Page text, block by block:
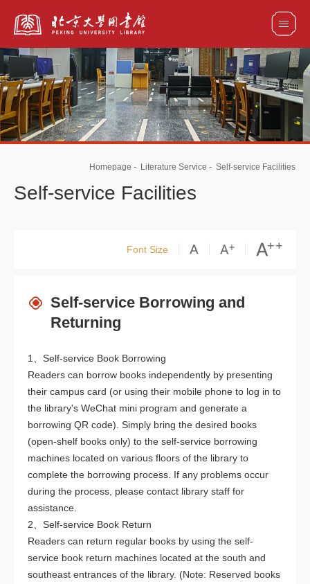
全部资源
Homepage - Literature Service - Self-service Facilities
Self-service Facilities
Font Size
Self-service Borrowing and
Returning
1、Self-service Book Borrowing
Readers can borrow books independently by presenting
their campus card (or using their mobile phone to log in to
the library's WeChat mini program and generate a
borrowing QR code). Simply bring the desired books
(open-shelf books only) to the self-service borrowing
machines located on various floors of the library to
complete the borrowing process. If any problems occur
during the process, please contact library staff for
assistance.
2、Self-service Book Return
Readers can return regular books by using the self-
service book return machines located at the south and
southeast entrances of the library. (Note: Reserved books